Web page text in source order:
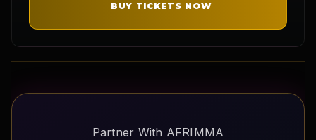
BUY TICKETS NOW
Partner With AFRIMMA